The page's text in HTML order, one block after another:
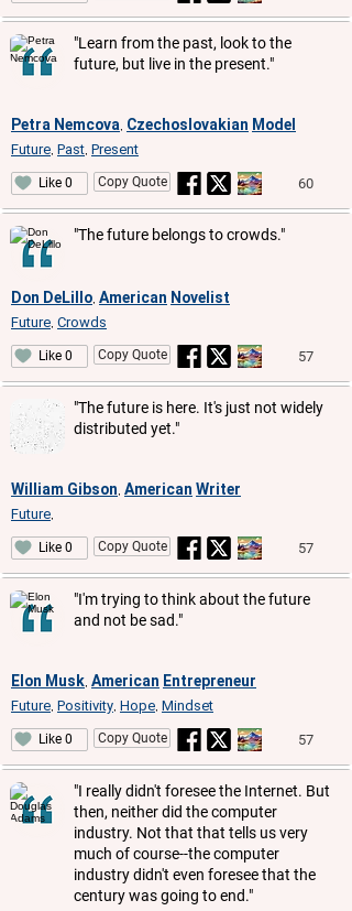
"Learn from the past, look to the
future, but live in the present."
Petra Nemcova Czechoslovakian Model
Future Past Present
Like 0 Copy Quote 60
"The future belongs to crowds."
Don DeLillo American Novelist
Future Crowds
Like 0 Copy Quote 57
"The future is here. It's just not widely
distributed yet."
William Gibson American Writer
Future
Like 0 Copy Quote 57
"I'm trying to think about the future
and not be sad."
Elon Musk American Entrepreneur
Future Positivity Hope Mindset
Like 0 Copy Quote 57
"I really didn't foresee the Internet. But
then, neither did the computer
industry. Not that that tells us very
much of course--the computer
industry didn't even foresee that the
century was going to end."